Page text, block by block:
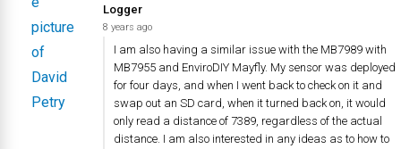
Logger
8 years ago
I am also having a similar issue with the MB7989 with
MB7955 and EnviroDIY Mayfly. My sensor was deployed
for four days, and when I went back to check on it and
swap out an SD card, when it turned back on, it would
only read a distance of 7389, regardless of the actual
distance. I am also interested in any ideas as to how to